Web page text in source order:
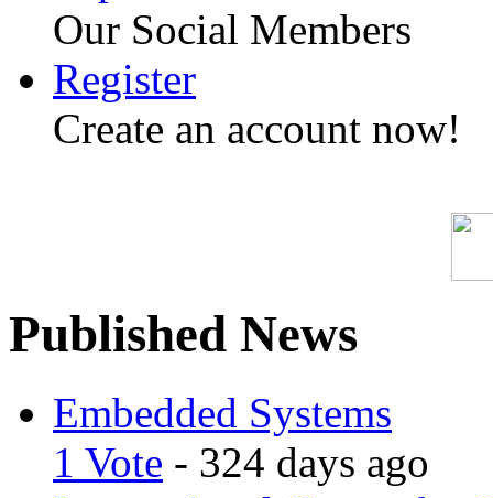
Our Social Members
Register
Create an account now!
Published News
Embedded Systems
1 Vote - 324 days ago